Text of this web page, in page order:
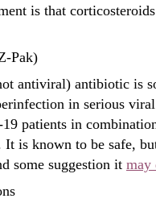
is that
Pak)
antiviral) antibiotic is
in serious
patients in
is known to be safe,
some suggestion it may